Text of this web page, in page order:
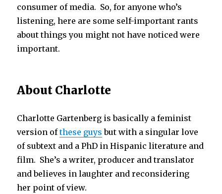
consumer of media. So, for anyone who’s
listening, here are some self-important rants
about things you might not have noticed were
important.
About Charlotte
Charlotte Gartenberg is basically a feminist
version ofthese guys but with a singular love
of subtext and a PhD in Hispanic literature and
film. She’s a writer, producer and translator
and believes in laughter and reconsidering
her point of view.